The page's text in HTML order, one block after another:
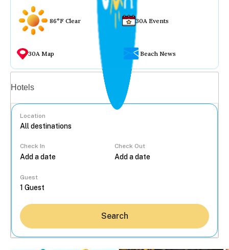
86°F Clear 30A Events
30A Map Beach News
Hotels
Location
Check In Check Out
Guest
Search